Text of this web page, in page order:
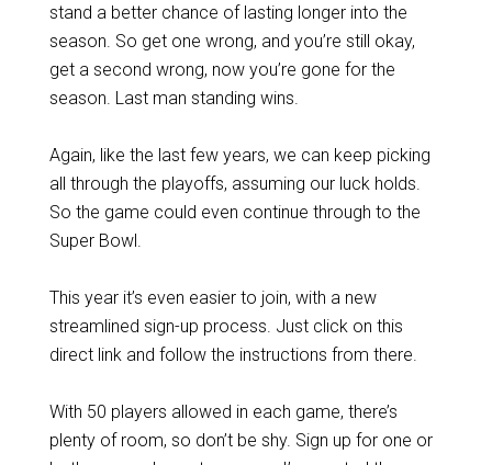
stand a better chance of lasting longer into the
season. So get one wrong, and you’re still okay,
get a second wrong, now you’re gone for the
season. Last man standing wins.
Again, like the last few years, we can keep picking
all through the playoffs, assuming our luck holds.
So the game could even continue through to the
Super Bowl.
This year it’s even easier to join, with a new
streamlined sign-up process. Just click on this
direct link and follow the instructions from there.
With 50 players allowed in each game, there’s
plenty of room, so don’t be shy. Sign up for one or